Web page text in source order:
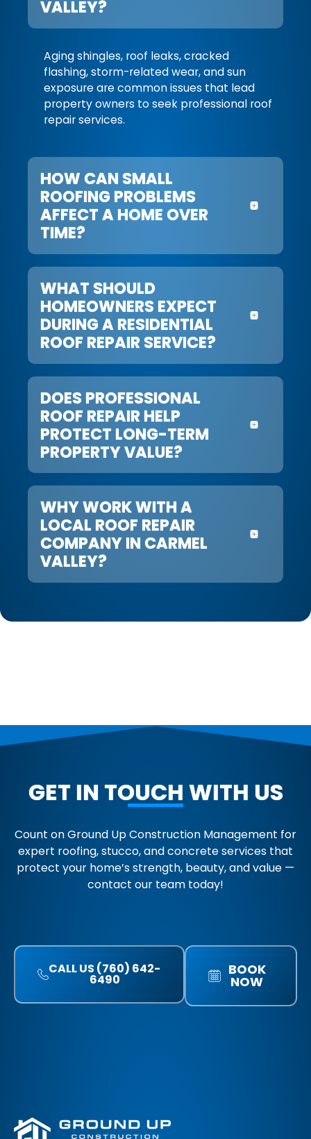
VALLEY?
Aging shingles, roof leaks, cracked
flashing, storm-related wear, and sun
exposure are common issues that lead
property owners to seek professional roof
repair services.
HOW CAN SMALL
ROOFING PROBLEMS
AFFECT A HOME OVER
TIME?
WHAT SHOULD
HOMEOWNERS EXPECT
DURING A RESIDENTIAL
ROOF REPAIR SERVICE?
DOES PROFESSIONAL
ROOF REPAIR HELP
PROTECT LONG-TERM
PROPERTY VALUE?
WHY WORK WITH A
LOCAL ROOF REPAIR
COMPANY IN CARMEL
VALLEY?
GET IN TOUCH WITH US
Count on Ground Up Construction Management for
expert roofing, stucco, and concrete services that
protect your home’s strength, beauty, and value —
contact our team today!
CALL US (760) 642-
6490
BOOK
NOW